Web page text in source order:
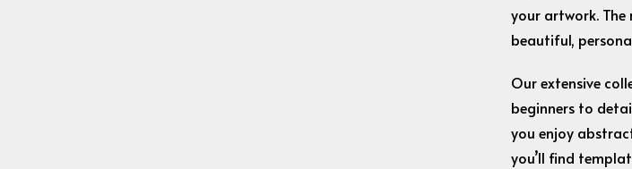
your artwork.
beautiful,
Our extensive
beginners to
you enjoy
you’ll find